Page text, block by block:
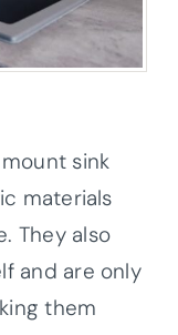
sink
materials
They also
and are only
them